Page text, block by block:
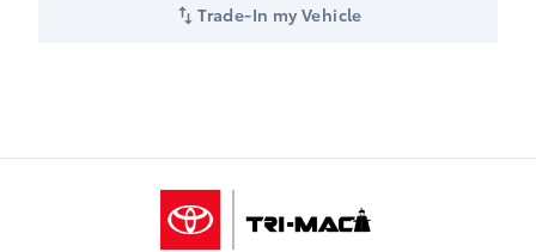
Trade-In my Vehicle
Tri-Mac Toyota